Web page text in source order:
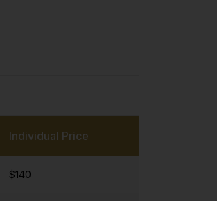
Individual Price
$140